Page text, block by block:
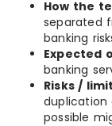
How the
separated
banking
Expected
banking
Risks /
duplication
possible